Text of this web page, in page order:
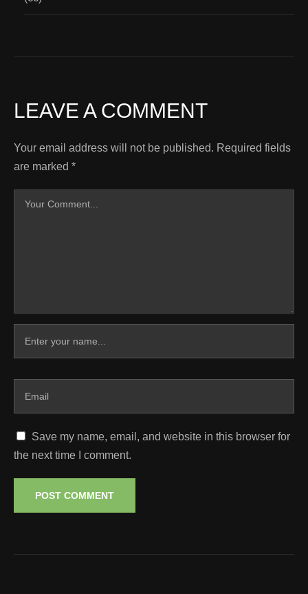
LEAVE A COMMENT
Your email address will not be published. Required fields
are marked *
Save my name, email, and website in this browser for
the next time I comment.